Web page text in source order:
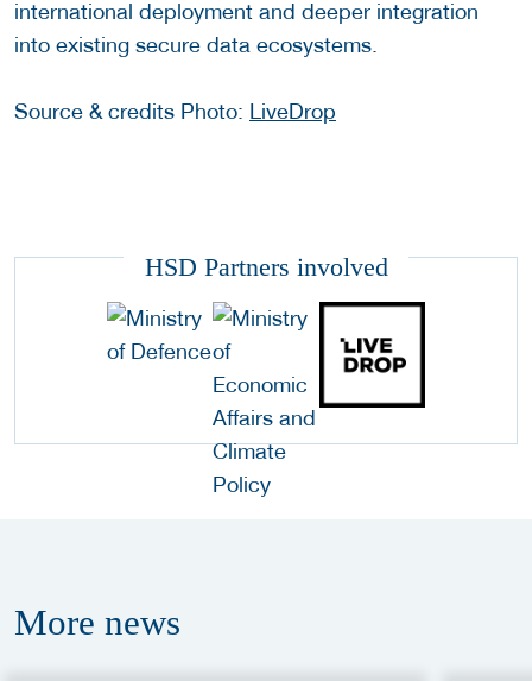
international deployment and deeper integration
into existing secure data ecosystems.
Source & credits Photo: LiveDrop
HSD Partners involved
More news